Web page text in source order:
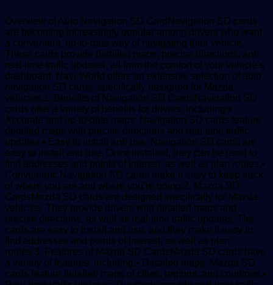
Overview of Auto Navigation SD CardNavigation SD cards
are becoming increasingly popular among drivers who want
a convenient, up-to-date way of navigating their vehicle.
These cards provide detailed maps, precise directions, and
real-time traffic updates, all from the comfort of your vehicle’s
dashboard. Navi-World offers an extensive selection of auto
navigation SD cards, specifically designed for Mazda
vehicles.1. Benefits of Navigation SD CardsNavigation SD
cards offer a variety of benefits for drivers, including:•
Accurate and up-to-date maps: Navigation SD cards feature
detailed maps with precise directions and real-time traffic
updates.• Easy to install and use: Navigation SD cards are
easy to install and use. Once installed, they can be used to
find addresses and points of interest, as well as plan routes.•
Convenient: Navigation SD cards make it easy to keep track
of where you are and where you’re going.2. Mazda SD
CardsMazda SD cards are designed specifically for Mazda
vehicles. They provide drivers with detailed maps and
precise directions, as well as real-time traffic updates. The
cards are easy to install and use, and they make it easy to
find addresses and points of interest, as well as plan
routes.3. Features of Mazda SD CardsMazda SD cards have
a variety of features, including:• Detailed maps: Mazda SD
cards feature detailed maps of cities, regions, and countries.•